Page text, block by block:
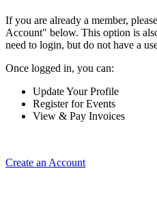
If you are already a member,
Account" below. This option is
need to login, but do not have a
Once logged in, you can:
Update Your Profile
Register for Events
View & Pay Invoices
Create an Account